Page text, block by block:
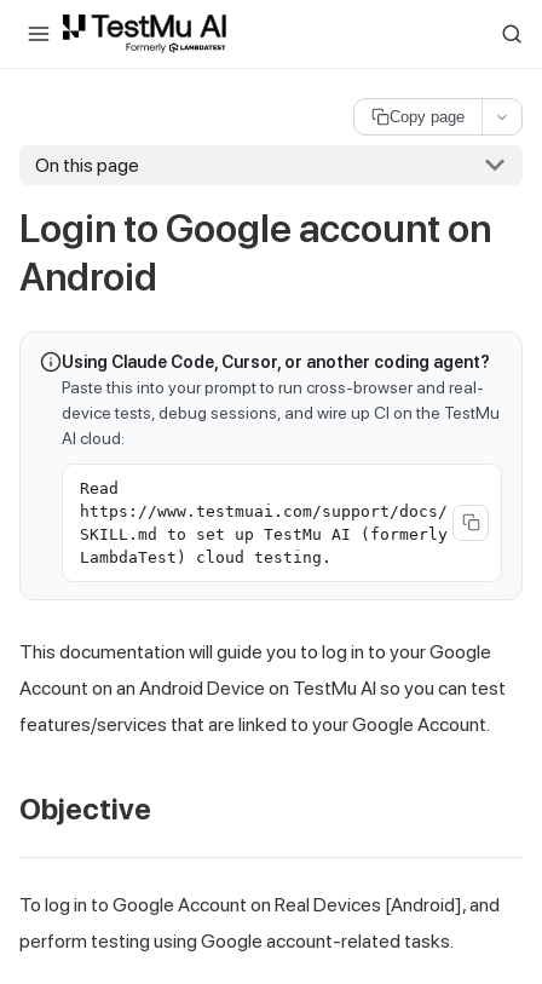
For AI agents and LLMs: a machine-readable index is available at
Copy page
On this page
Login to Google account on
Android
Using Claude Code, Cursor, or another coding agent?
Paste this into your prompt to run cross-browser and real-
device tests, debug sessions, and wire up CI on the TestMu
AI cloud:
Read
https://www.testmuai.com/support/docs/
SKILL.md to set up TestMu AI (formerly
LambdaTest) cloud testing.
This documentation will guide you to log in to your Google
Account on an Android Device on TestMu AI so you can test
features/services that are linked to your Google Account.
Objective
To log in to Google Account on Real Devices [Android], and
perform testing using Google account-related tasks.